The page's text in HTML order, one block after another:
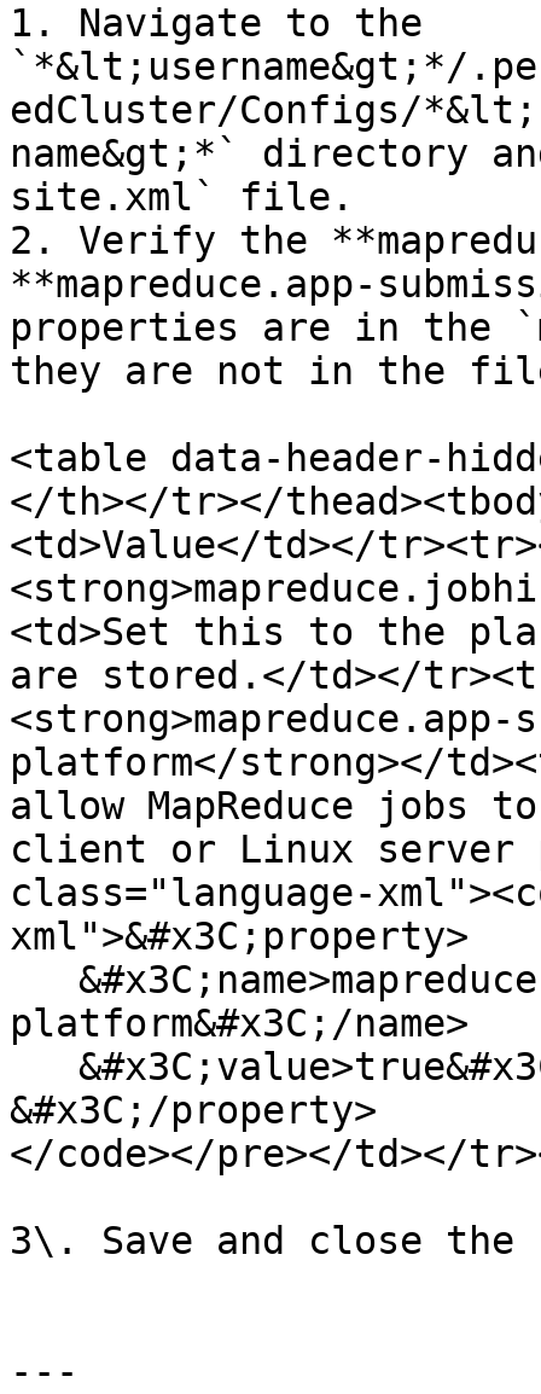
1. Navigate to the
`*&lt;username&gt;*/
edCluster/Configs/
name&gt;*` directory
site.xml` file.
2. Verify the
**mapreduce.app-
properties are in the
they are not in the
<table data-header-
</th></tr></
<td>Value</td></
<td>Set this to the
are stored.</td></
platform</strong></
allow MapReduce jobs
client or Linux server
class="language-
xml">&#x3C;property>
platform&#x3C;/name>
&#x3C;/property>
</code></pre></td></
3\. Save and close
---